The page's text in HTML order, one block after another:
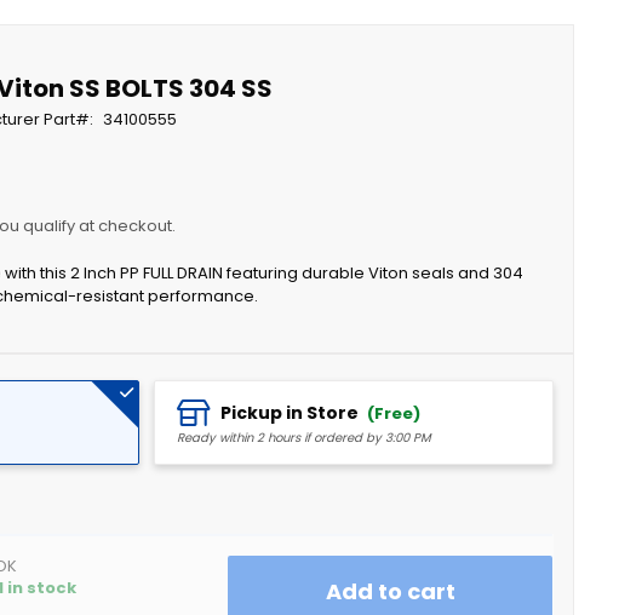
SS BOLTS 304 SS
Part 34100555
qualify at checkout.
this 2 Inch PP FULL DRAIN featuring durable Viton seals and 304
resistant performance.
Pickup in Store (Free)
Ready within 2 hours if ordered by 3:00 PM
in stock
Add to cart